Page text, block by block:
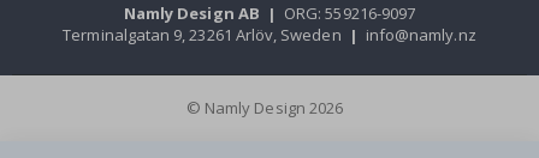
Namly Design AB | ORG: 559216-9097
Terminalgatan 9, 23261 Arlöv, Sweden | info@namly.nz
© Namly Design 2026